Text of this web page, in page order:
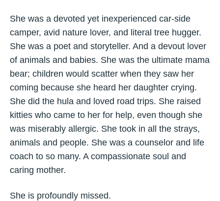
She was a devoted yet inexperienced car-side
camper, avid nature lover, and literal tree hugger.
She was a poet and storyteller. And a devout lover
of animals and babies. She was the ultimate mama
bear; children would scatter when they saw her
coming because she heard her daughter crying.
She did the hula and loved road trips. She raised
kitties who came to her for help, even though she
was miserably allergic. She took in all the strays,
animals and people. She was a counselor and life
coach to so many. A compassionate soul and
caring mother.
She is profoundly missed.